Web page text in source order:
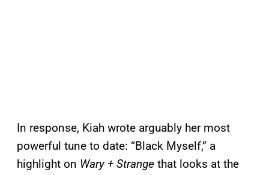
In response, Kiah wrote arguably her most
powerful tune to date: “Black Myself,” a
highlight on Wary + Strange that looks at the